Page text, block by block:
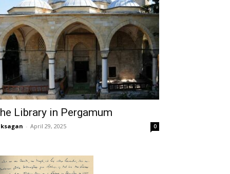
Library in Pergamum
- April 29, 2025 0